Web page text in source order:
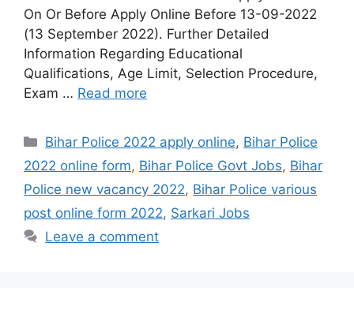
On Or Before Apply Online Before 13-09-2022
(13 September 2022). Further Detailed
Information Regarding Educational
Qualifications, Age Limit, Selection Procedure,
Exam … Read more
Categories
Bihar Police 2022 apply online, Bihar Police
2022 online form, Bihar Police Govt Jobs, Bihar
Police new vacancy 2022, Bihar Police various
post online form 2022, Sarkari Jobs
Leave a comment